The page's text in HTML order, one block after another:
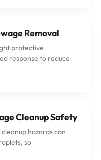
Removal
protective
response to reduce
Cleanup Safety
hazards can
so